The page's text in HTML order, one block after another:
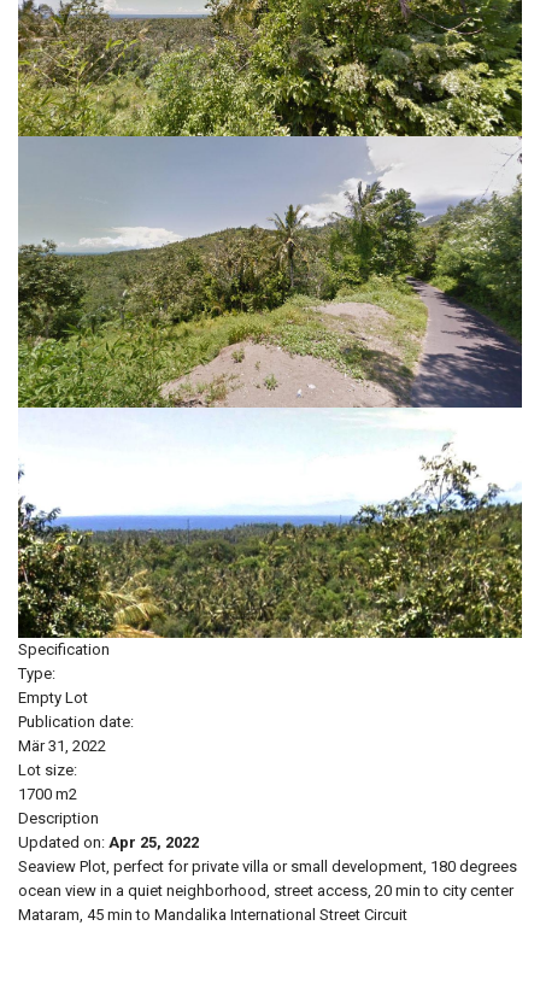
Specification
Type:
Empty Lot
Publication date:
Mär 31, 2022
Lot size:
1700 m2
Description
Updated on: Apr 25, 2022
Seaview Plot, perfect for private villa or small development, 180 degrees
ocean view in a quiet neighborhood, street access, 20 min to city center
Mataram, 45 min to Mandalika International Street Circuit